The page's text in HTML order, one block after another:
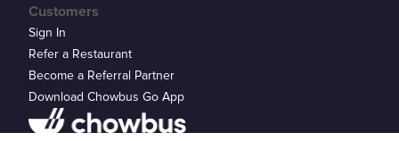
Customers
Sign In
Refer a Restaurant
Become a Referral Partner
Download Chowbus Go App